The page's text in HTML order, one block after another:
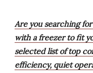
Are you searching
with a freezer to fit
selected list of top
efficiency, quiet